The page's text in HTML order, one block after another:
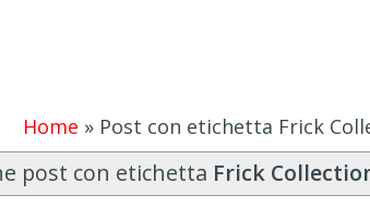
Home » Post con etichetta Frick
post con etichetta Frick